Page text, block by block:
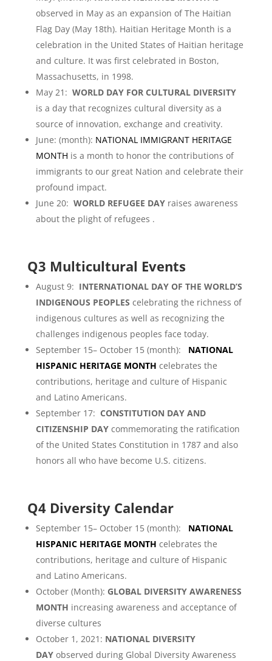
observed in May as an expansion of The Haitian
Flag Day (May 18th). Haitian Heritage Month is a
celebration in the United States of Haitian heritage
and culture. It was first celebrated in Boston,
Massachusetts, in 1998.
May 21: WORLD DAY FOR CULTURAL DIVERSITY
is a day that recognizes cultural diversity as a
source of innovation, exchange and creativity.
June: (month): NATIONAL IMMIGRANT HERITAGE
MONTH is a month to honor the contributions of
immigrants to our great Nation and celebrate their
profound impact.
June 20: WORLD REFUGEE DAYraises awareness
about the plight of refugees .
Q3 Multicultural Events
August 9: INTERNATIONAL DAY OF THE WORLD’S
INDIGENOUS PEOPLES celebrating the richness of
indigenous cultures as well as recognizing the
challenges indigenous peoples face today.
September 15– October 15 (month): NATIONAL
HISPANIC HERITAGE MONTH celebrates the
contributions, heritage and culture of Hispanic
and Latino Americans.
September 17: CONSTITUTION DAY AND
CITIZENSHIP DAYcommemorating the ratification
of the United States Constitution in 1787 and also
honors all who have become U.S. citizens.
Q4 Diversity Calendar
September 15– October 15 (month): NATIONAL
HISPANIC HERITAGE MONTH celebrates the
contributions, heritage and culture of Hispanic
and Latino Americans.
October (Month): GLOBAL DIVERSITY AWARENESS
MONTH increasing awareness and acceptance of
diverse cultures
October 1, 2021: NATIONAL DIVERSITY
DAY observed during Global Diversity Awareness